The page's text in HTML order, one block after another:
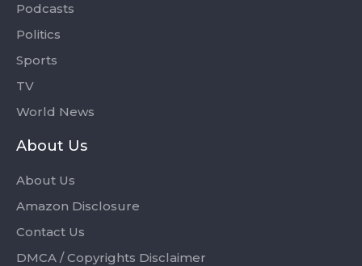
Podcasts
Politics
Sports
TV
World News
About Us
About Us
Amazon Disclosure
Contact Us
DMCA / Copyrights Disclaimer